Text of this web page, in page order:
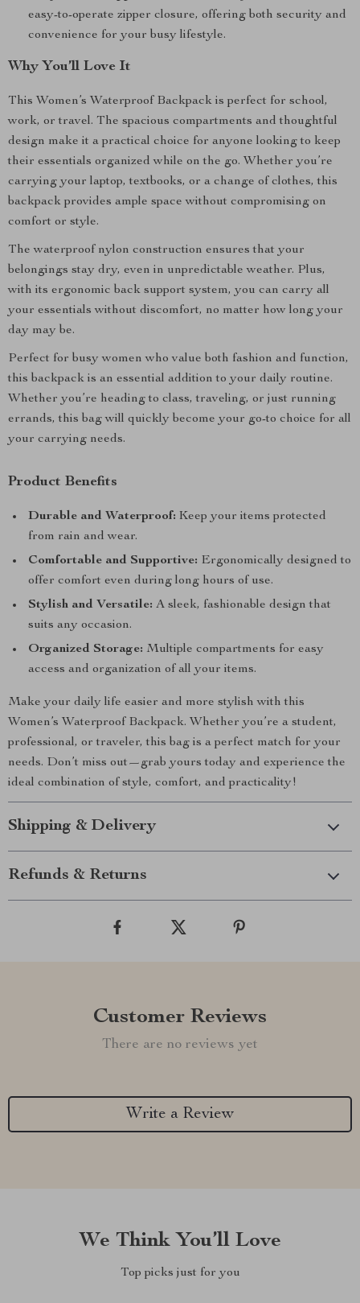
easy-to-operate zipper closure, offering both security and
convenience for your busy lifestyle.
Why You’ll Love It
This Women’s Waterproof Backpack is perfect for school,
work, or travel. The spacious compartments and thoughtful
design make it a practical choice for anyone looking to keep
their essentials organized while on the go. Whether you’re
carrying your laptop, textbooks, or a change of clothes, this
backpack provides ample space without compromising on
comfort or style.
The waterproof nylon construction ensures that your
belongings stay dry, even in unpredictable weather. Plus,
with its ergonomic back support system, you can carry all
your essentials without discomfort, no matter how long your
day may be.
Perfect for busy women who value both fashion and function,
this backpack is an essential addition to your daily routine.
Whether you’re heading to class, traveling, or just running
errands, this bag will quickly become your go-to choice for all
your carrying needs.
Product Benefits
Durable and Waterproof: Keep your items protected
from rain and wear.
Comfortable and Supportive: Ergonomically designed to
offer comfort even during long hours of use.
Stylish and Versatile: A sleek, fashionable design that
suits any occasion.
Organized Storage: Multiple compartments for easy
access and organization of all your items.
Make your daily life easier and more stylish with this
Women’s Waterproof Backpack. Whether you’re a student,
professional, or traveler, this bag is a perfect match for your
needs. Don’t miss out—grab yours today and experience the
ideal combination of style, comfort, and practicality!
Shipping & Delivery
Refunds & Returns
Customer Reviews
There are no reviews yet
Write a Review
We Think You’ll Love
Top picks just for you